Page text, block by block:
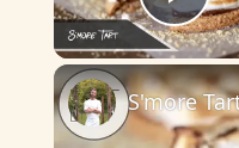
S'more